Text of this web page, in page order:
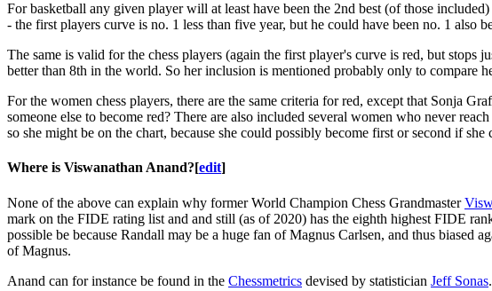
For basketball any given player will at least have been the 2nd best (of those
- the first players curve is no. 1 less than five year, but he could have been no. 1 also
The same is valid for the chess players (again the first player's curve is red, but stops
better than 8th in the world. So her inclusion is mentioned probably only to compare
For the women chess players, there are the same criteria for red, except that Sonja
someone else to become red? There are also included several women who never
so she might be on the chart, because she could possibly become first or second if
Where is Viswanathan Anand?[edit]
None of the above can explain why former World Champion Chess Grandmaster
mark on the FIDE rating list and and still (as of 2020) has the eighth highest FIDE
possible be because Randall may be a huge fan of Magnus Carlsen, and thus biased
of Magnus.
Anand can for instance be found in the Chessmetrics devised by statistician Jeff Sonas